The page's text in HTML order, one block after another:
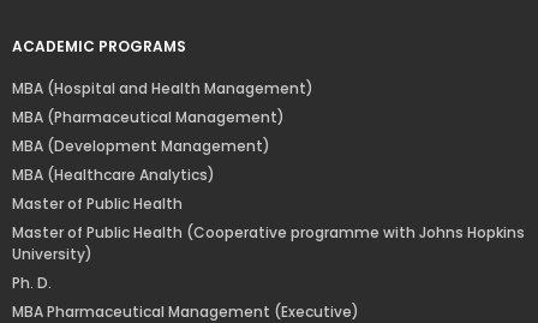
ACADEMIC PROGRAMS
MBA (Hospital and Health Management)
MBA (Pharmaceutical Management)
MBA (Development Management)
MBA (Healthcare Analytics)
Master of Public Health
Master of Public Health (Cooperative programme with Johns Hopkins
University)
Ph. D.
MBA Pharmaceutical Management (Executive)